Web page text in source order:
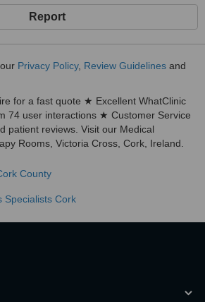
Report
Privacy Policy, Review Guidelines and
for a fast quote ★ Excellent WhatClinic
74 user interactions ★ Customer Service
patient reviews. Visit our Medical
Rooms, Victoria Cross, Cork, Ireland.
County
Specialists Cork